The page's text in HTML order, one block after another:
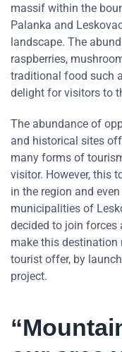
massif within the
Palanka and
landscape. The
raspberries,
traditional food such
delight for visitors to
The abundance of
and historical sites
many forms of
visitor. However, this
in the region and
municipalities of
decided to join forces
make this
tourist offer, by
project.